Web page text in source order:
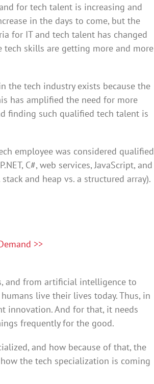
for tech talent is increasing and
in the days to come, but the
for IT and tech talent has changed
tech skills are getting more and more
the tech industry exists because the
has amplified the need for more
finding such qualified tech talent is
employee was considered qualified
C#, web services, JavaScript, and
and heap vs. a structured array).
>>
and from artificial intelligence to
live their lives today. Thus, in
innovation. And for that, it needs
frequently for the good.
and how because of that, the
the tech specialization is coming